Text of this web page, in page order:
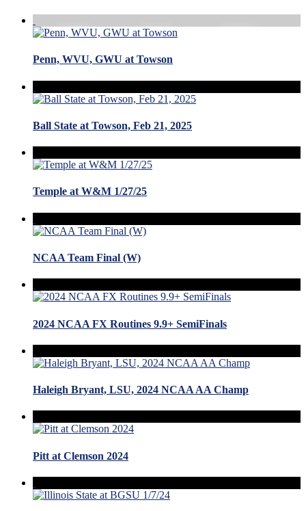
Penn, WVU, GWU at Towson
Ball State at Towson, Feb 21, 2025
Temple at W&M 1/27/25
NCAA Team Final (W)
2024 NCAA FX Routines 9.9+ SemiFinals
Haleigh Bryant, LSU, 2024 NCAA AA Champ
Pitt at Clemson 2024